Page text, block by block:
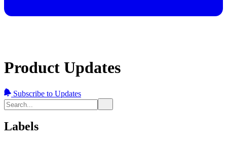
Product Updates
Subscribe to Updates
Labels